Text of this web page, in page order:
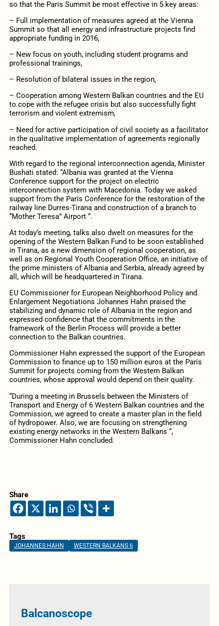
so that the Paris Summit be most effective in 5 key areas:
– Full implementation of measures agreed at the Vienna
Summit so that all energy and infrastructure projects find
appropriate funding in 2016,
– New focus on youth, including student programs and
professional trainings,
– Resolution of bilateral issues in the region,
– Cooperation among Western Balkan countries and the EU
to cope with the refugee crisis but also successfully fight
terrorism and violent extremism,
– Need for active participation of civil society as a facilitator
in the qualitative implementation of agreements regionally
reached.
With regard to the regional interconnection agenda, Minister
Bushati stated: “Albania was granted at the Vienna
Conference support for the project on electric
interconnection system with Macedonia. Today we asked
support from the Paris Conference for the restoration of the
railway line Durres-Tirana and construction of a branch to
“Mother Teresa” Airport “.
At today’s meeting, talks also dwelt on measures for the
opening of the Western Balkan Fund to be soon established
in Tirana, as a new dimension of regional cooperation, as
well as on Regional Youth Cooperation Office, an initiative of
the prime ministers of Albania and Serbia, already agreed by
all, which will be headquartered in Tirana.
EU Commissioner for European Neighborhood Policy and
Enlargement Negotiations Johannes Hahn praised the
stabilizing and dynamic role of Albania in the region and
expressed confidence that the commitments in the
framework of the Berlin Process will provide a better
connection to the Balkan countries.
Commissioner Hahn expressed the support of the European
Commission to finance up to 150 million euros at the Paris
Summit for projects coming from the Western Balkan
countries, whose approval would depend on their quality.
“During a meeting in Brussels between the Ministers of
Transport and Energy of 6 Western Balkan countries and the
Commission, we agreed to create a master plan in the field
of hydropower. Also, we are focusing on strengthening
existing energy networks in the Western Balkans “,
Commissioner Hahn concluded.
Share
Tags
JOHANNES HAHN WESTERN BALKANS 6
Balcanoscope